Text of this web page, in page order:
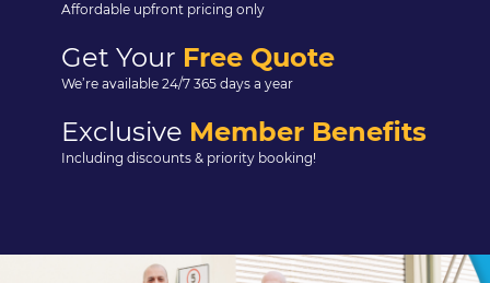
Affordable upfront pricing only
Get Your Free Quote
We’re available 24/7 365 days a year
Exclusive Member Benefits
Including discounts & priority booking!